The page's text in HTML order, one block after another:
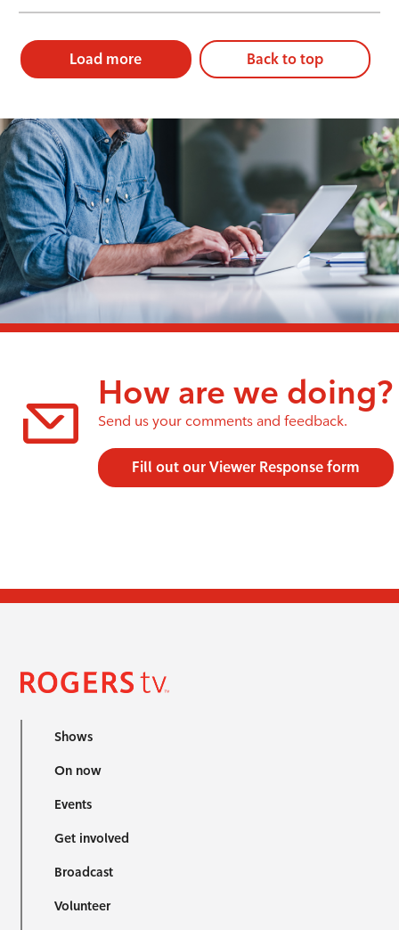
Load more Back to top
How are we doing?
Send us your comments and feedback.
Fill out our Viewer Response form
Shows
On now
Events
Get involved
Broadcast
Volunteer